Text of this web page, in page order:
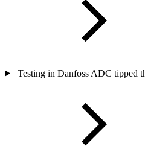
Testing in Danfoss ADC tipped